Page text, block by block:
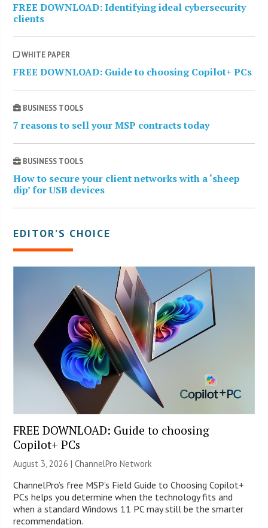
FREE DOWNLOAD: Identifying ideal cybersecurity
clients
WHITE PAPER
FREE DOWNLOAD: Guide to choosing Copilot+ PCs
BUSINESS TOOLS
7 reasons to sell your MSP contracts today
BUSINESS TOOLS
How to secure your client networks with a ‘sheep
dip’ for USB devices
EDITOR’S CHOICE
FREE DOWNLOAD: Guide to choosing
Copilot+ PCs
August 3, 2026 |ChannelPro Network
ChannelPro’s free MSP’s Field Guide to Choosing Copilot+
PCs helps you determine when the technology fits and
when a standard Windows 11 PC may still be the smarter
recommendation.